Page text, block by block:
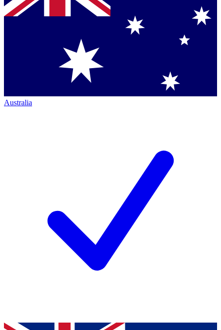
Australia